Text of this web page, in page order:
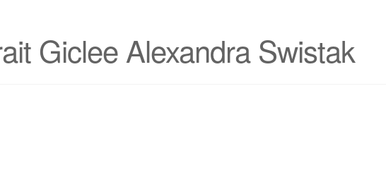
Giclee Alexandra Swistak